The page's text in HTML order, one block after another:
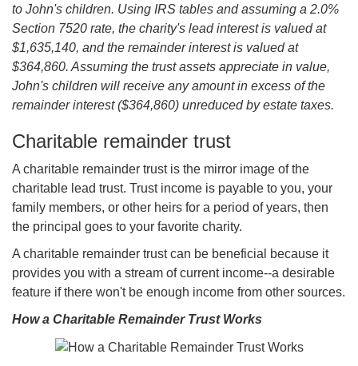
to John's children. Using IRS tables and assuming a 2.0%
Section 7520 rate, the charity's lead interest is valued at
$1,635,140, and the remainder interest is valued at
$364,860. Assuming the trust assets appreciate in value,
John's children will receive any amount in excess of the
remainder interest ($364,860) unreduced by estate taxes.
Charitable remainder trust
A charitable remainder trust is the mirror image of the
charitable lead trust. Trust income is payable to you, your
family members, or other heirs for a period of years, then
the principal goes to your favorite charity.
A charitable remainder trust can be beneficial because it
provides you with a stream of current income--a desirable
feature if there won't be enough income from other sources.
How a Charitable Remainder Trust Works